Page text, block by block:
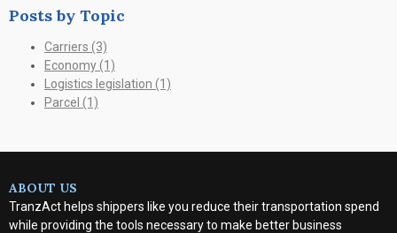
Posts by Topic
Carriers (3)
Economy(1)
Logistics legislation (1)
Parcel (1)
ABOUT US
TranzAct helps shippers like you reduce their transportation spend
while providing the tools necessary to make better business